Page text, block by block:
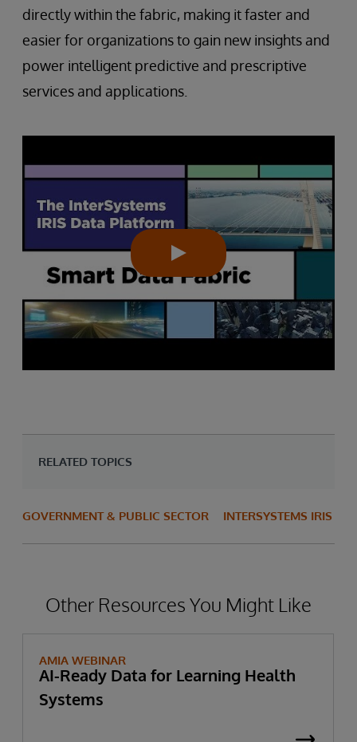
directly within the fabric, making it faster and
easier for organizations to gain new insights and
power intelligent predictive and prescriptive
services and applications.
RELATED TOPICS
GOVERNMENT & PUBLIC SECTOR INTERSYSTEMS IRIS
Other Resources You Might Like
AMIA WEBINAR
AI-Ready Data for Learning Health
Systems